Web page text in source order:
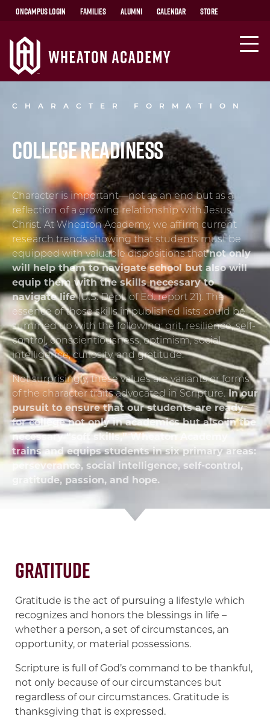
OnCampus Login Families Alumni Calendar Store
CHARACTER FORMATION
College Readiness
Character is important—not as an end but as a
reflection of a growing relationship with Jesus
Christ. At Wheaton Academy, we affirm current
research trends showing that students must be
equipped with valuable dispositions thatnot only
will help them to navigate school but also will
equip them with the skills necessary to
navigate life(U.S. Dept. of Ed. report 21). The
essence of those skills in published lists could be
summed up with the following: grit, resilience, self-
control, conscientiousness, optimism, social
intelligence, curiosity, and gratitude.
Not surprisingly, these values are variants or forms
of the character traits advocated in Scripture. In our
pursuit to ensure that our students are ready
for college not only in academics but also in the
necessary “soft skills,” Wheaton Academy
trains and equips students in six primary areas:
perseverance, social intelligence, self-control,
gratitude, passion, and hope.
Gratitude
Gratitude is the act of pursuing a lifestyle which
recognizes and honors the blessings in life –
whether a person, a set of circumstances, an
opportunity, or material possessions.
Scripture is full of God’s command to be thankful,
not only because of our circumstances but
regardless of our circumstances. Gratitude is
thanksgiving that is expressed.